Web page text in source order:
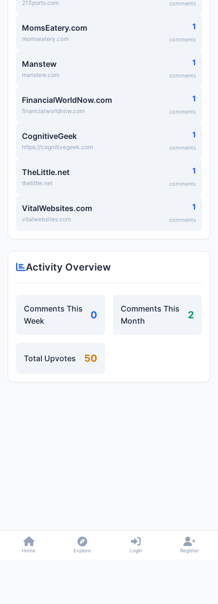
21Sports.com comments
MomsEatery.com
momseatery.com
1
comments
Manstew
manstew.com
1
comments
FinancialWorldNow.com
financialworldnow.com
1
comments
CognitiveGeek
https://cognitivegeek.com
1
comments
TheLittle.net
thelittle.net
1
comments
VitalWebsites.com
vitalwebsites.com
1
comments
Activity Overview
Comments This
Week
0
Comments This
Month
2
Total Upvotes 50
Home Explore Login Register